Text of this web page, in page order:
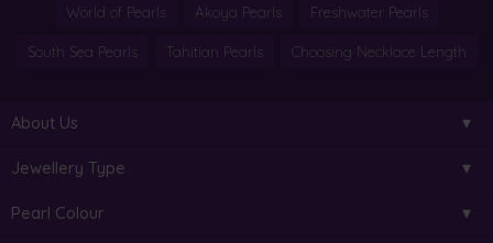
World of Pearls Akoya Pearls Freshwater Pearls
South Sea Pearls Tahitian Pearls Choosing Necklace Length
About Us
Jewellery Type
Pearl Colour